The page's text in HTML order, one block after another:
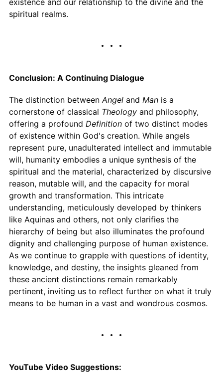
spiritual realms.
Conclusion: A Continuing Dialogue
The distinction between Angeland Manis a
cornerstone of classical Theologyand philosophy,
offering a profound Definitionof two distinct modes
of existence within God's creation. While angels
represent pure, unadulterated intellect and immutable
will, humanity embodies a unique synthesis of the
spiritual and the material, characterized by discursive
reason, mutable will, and the capacity for moral
growth and transformation. This intricate
understanding, meticulously developed by thinkers
like Aquinas and others, not only clarifies the
hierarchy of being but also illuminates the profound
dignity and challenging purpose of human existence.
As we continue to grapple with questions of identity,
knowledge, and destiny, the insights gleaned from
these ancient distinctions remain remarkably
pertinent, inviting us to reflect further on what it truly
means to be human in a vast and wondrous cosmos.
YouTube Video Suggestions: